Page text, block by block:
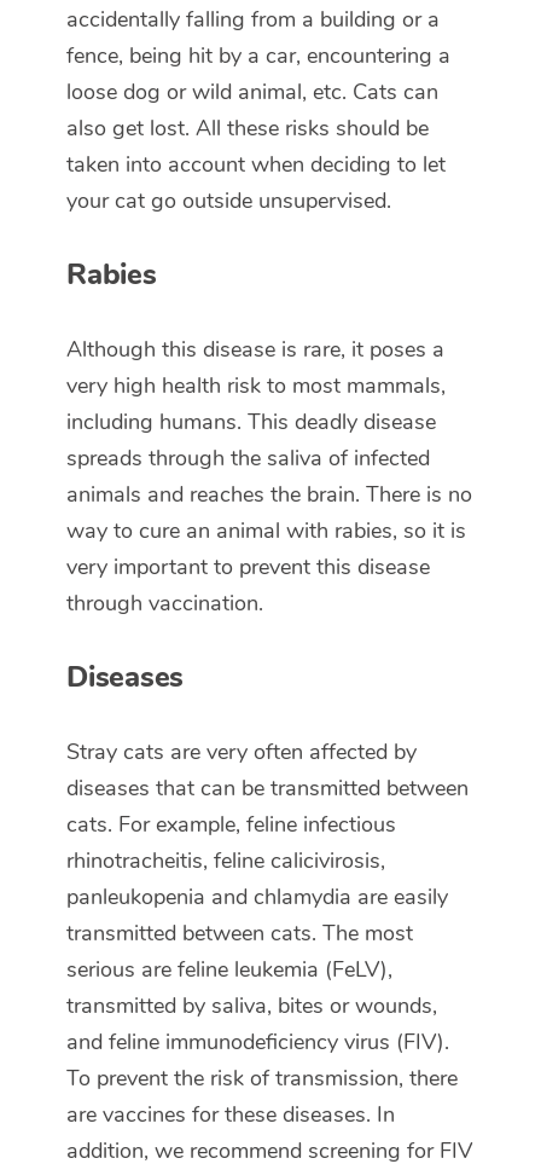
accidentally falling from a building or a
fence, being hit by a car, encountering a
loose dog or wild animal, etc. Cats can
also get lost. All these risks should be
taken into account when deciding to let
your cat go outside unsupervised.
Rabies
Although this disease is rare, it poses a
very high health risk to most mammals,
including humans. This deadly disease
spreads through the saliva of infected
animals and reaches the brain. There is no
way to cure an animal with rabies, so it is
very important to prevent this disease
through vaccination.
Diseases
Stray cats are very often affected by
diseases that can be transmitted between
cats. For example, feline infectious
rhinotracheitis, feline calicivirosis,
panleukopenia and chlamydia are easily
transmitted between cats. The most
serious are feline leukemia (FeLV),
transmitted by saliva, bites or wounds,
and feline immunodeficiency virus (FIV).
To prevent the risk of transmission, there
are vaccines for these diseases. In
addition, we recommend screening for FIV